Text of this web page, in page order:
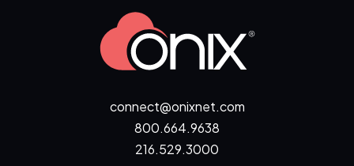
connect@onixnet.com
800.664.9638
216.529.3000